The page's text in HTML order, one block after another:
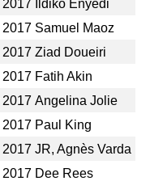
2017
Ildikó Enyedi
2017 Samuel Maoz
2017 Ziad Doueiri
2017 Fatih Akin
2017 Angelina Jolie
2017 Paul King
2017 JR, Agnès Varda
2017 Dee Rees